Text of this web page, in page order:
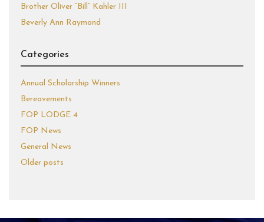
Brother Oliver “Bill” Kahler III
Beverly Ann Raymond
Categories
Annual Scholarship Winners
Bereavements
FOP LODGE 4
FOP News
General News
Older posts